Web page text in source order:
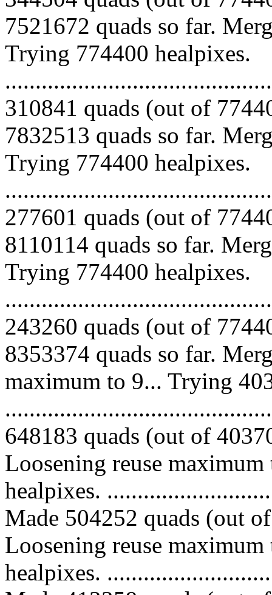
7521672 quads so far.
Trying 774400 healpixes.
310841 quads (out of
7832513 quads so far.
Trying 774400 healpixes.
277601 quads (out of
8110114 quads so far.
Trying 774400 healpixes.
243260 quads (out of
8353374 quads so far.
maximum to 9... Trying
648183 quads (out of
Loosening reuse
healpixes.
Made 504252 quads (out
Loosening reuse
healpixes.